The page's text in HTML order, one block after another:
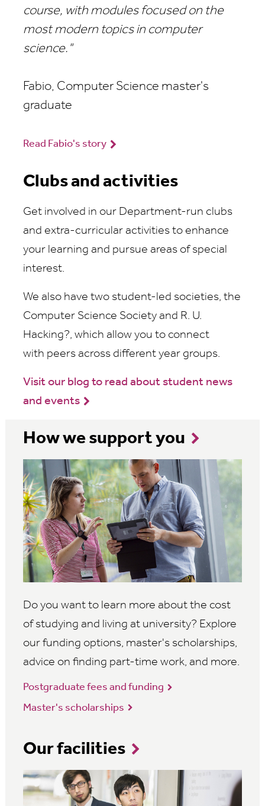
course, with modules focused on the
most modern topics in computer
science."
Fabio, Computer Science master's
graduate
Read Fabio's story
Clubs and activities
Get involved in our Department-run clubs
and extra-curricular activities to enhance
your learning and pursue areas of special
interest.
We also have two student-led societies, the
Computer Science Society and R. U.
Hacking?, which allow you to connect
with peers across different year groups.
Visit our blog to read about student news
and events
How we support you
Do you want to learn more about the cost
of studying and living at university? Explore
our funding options, master's scholarships,
advice on finding part-time work, and more.
Postgraduate fees and funding
Master's scholarships
Our facilities